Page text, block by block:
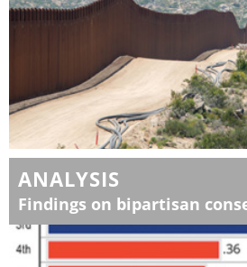
ANALYSIS
Findings on bipartisan